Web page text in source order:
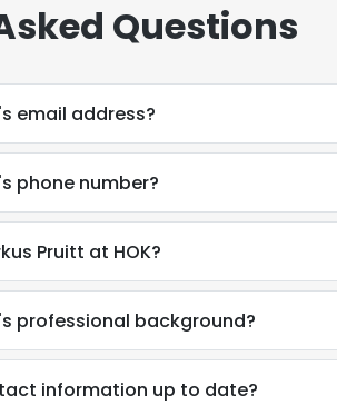
Questions
email address?
phone number?
Pruitt at HOK?
professional background?
information up to date?